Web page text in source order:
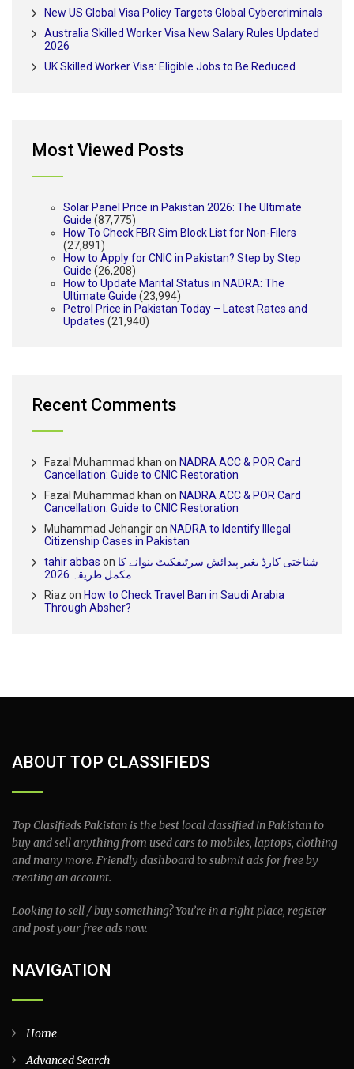
New US Global Visa Policy Targets Global Cybercriminals
Australia Skilled Worker Visa New Salary Rules Updated
2026
UK Skilled Worker Visa: Eligible Jobs to Be Reduced
Most Viewed Posts
Solar Panel Price in Pakistan 2026: The Ultimate
Guide (87,775)
How To Check FBR Sim Block List for Non-Filers
(27,891)
How to Apply for CNIC in Pakistan? Step by Step
Guide (26,208)
How to Update Marital Status in NADRA: The
Ultimate Guide (23,994)
Petrol Price in Pakistan Today – Latest Rates and
Updates (21,940)
Recent Comments
Fazal Muhammad khan on NADRA ACC & POR Card
Cancellation: Guide to CNIC Restoration
Fazal Muhammad khan on NADRA ACC & POR Card
Cancellation: Guide to CNIC Restoration
Muhammad Jehangiron NADRA to Identify Illegal
Citizenship Cases in Pakistan
tahir abbas on شناختی کارڈ بغیر پیدائش سرٹیفکیٹ بنوانے کا
مکمل طریقہ 2026
Riaz on How to Check Travel Ban in Saudi Arabia
Through Absher?
ABOUT TOP CLASSIFIEDS
Top Clasifieds Pakistan is the best local classified in Pakistan to
buy and sell anything from used cars to mobiles, laptops, clothing
and many more. Friendly dashboard to submit ads for free by
creating an account.
Looking to sell / buy something? You’re in a right place, register
and post your free ads now.
NAVIGATION
Home
Advanced Search